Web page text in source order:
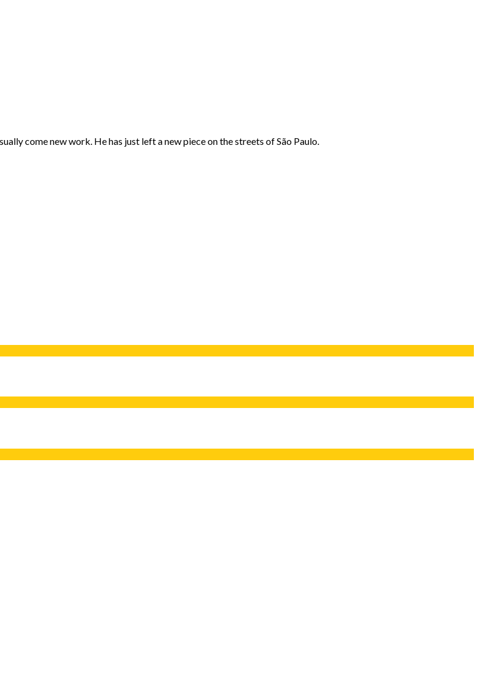
come new work. He has just left a new piece on the streets of São Paulo.